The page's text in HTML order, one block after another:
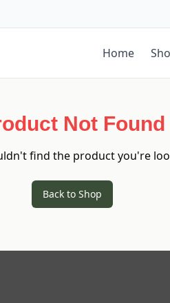
Home
Not Found
find the product you're
Back to Shop